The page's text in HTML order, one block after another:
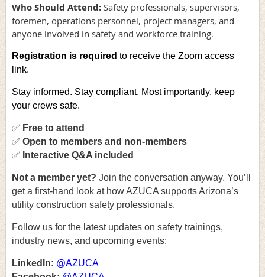
Who Should Attend: Safety professionals, supervisors,
foremen, operations personnel, project managers, and
anyone involved in safety and workforce training.
Registration is required to receive the Zoom access
link.
Stay informed. Stay compliant. Most importantly, keep
your crews safe.
✅ Free to attend
✅ Open to members and non-members
✅ Interactive Q&A included
Not a member yet? Join the conversation anyway. You’ll
get a first-hand look at how AZUCA supports Arizona’s
utility construction safety professionals.
Follow us for the latest updates on safety trainings,
industry news, and upcoming events:
LinkedIn: @AZUCA